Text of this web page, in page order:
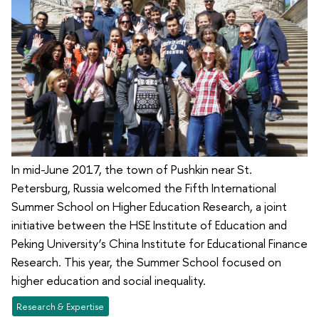
In mid-June 2017, the town of Pushkin near St.
Petersburg, Russia welcomed the Fifth International
Summer School on Higher Education Research, a joint
initiative between the HSE Institute of Education and
Peking University’s China Institute for Educational Finance
Research. This year, the Summer School focused on
higher education and social inequality.
Research & Expertise